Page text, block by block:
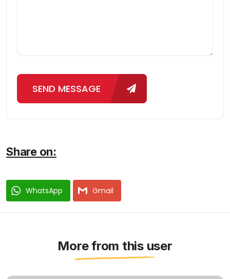
SEND MESSAGE
Share on:
WhatsApp Gmail
More from this user